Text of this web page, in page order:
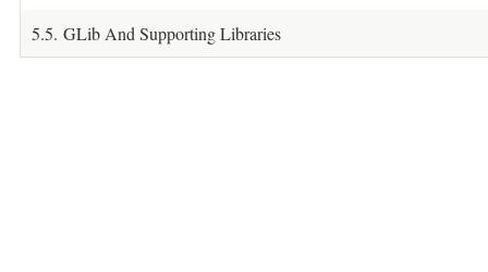
5.5. GLib And Supporting Libraries